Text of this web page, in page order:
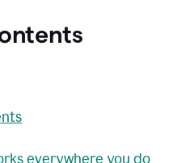
everywhere you do